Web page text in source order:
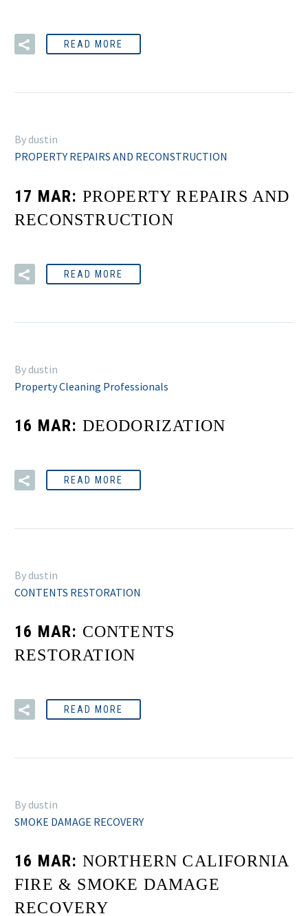
READ MORE
By dustin
PROPERTY REPAIRS AND RECONSTRUCTION
17 MAR: PROPERTY REPAIRS AND
RECONSTRUCTION
READ MORE
By dustin
Property Cleaning Professionals
16 MAR: DEODORIZATION
READ MORE
By dustin
CONTENTS RESTORATION
16 MAR: CONTENTS
RESTORATION
READ MORE
By dustin
SMOKE DAMAGE RECOVERY
16 MAR: NORTHERN CALIFORNIA
FIRE & SMOKE DAMAGE
RECOVERY